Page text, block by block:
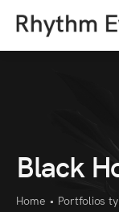
Black
Home • Portfolios